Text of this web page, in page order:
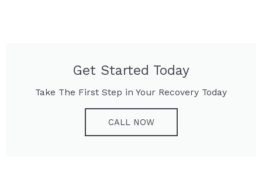
Get Started Today
Take The First Step in Your Recovery Today
CALL NOW